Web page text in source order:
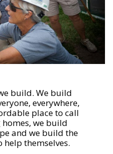
build. We build
everywhere,
place to call
we build
and we build the
themselves.